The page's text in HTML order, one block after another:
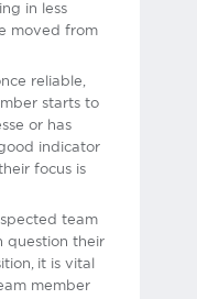
in less
moved from
reliable,
starts to
or has
indicator
focus is
team
question their
it is vital
member